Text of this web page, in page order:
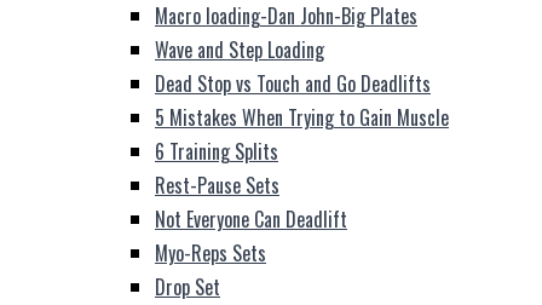
Macro loading-Dan John-Big Plates
Wave and Step Loading
Dead Stop vs Touch and Go Deadlifts
5 Mistakes When Trying to Gain Muscle
6 Training Splits
Rest-Pause Sets
Not Everyone Can Deadlift
Myo-Reps Sets
Drop Set